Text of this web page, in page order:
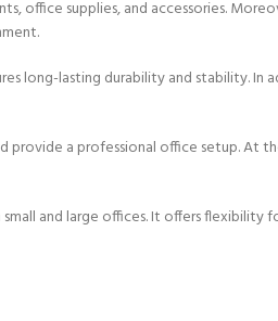
office supplies, and accessories.
long-lasting durability and stability. In
provide a professional office setup. At
and large offices. It offers flexibility